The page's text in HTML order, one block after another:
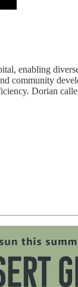
enabling
Dorian